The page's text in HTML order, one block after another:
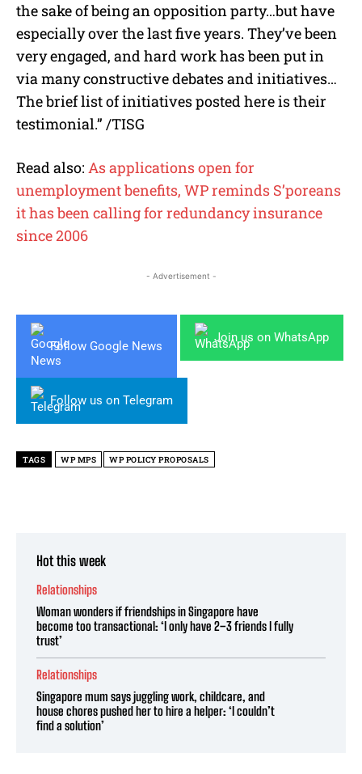
the sake of being an opposition party…but have
especially over the last five years. They’ve been
very engaged, and hard work has been put in
via many constructive debates and initiatives…
The brief list of initiatives posted here is their
testimonial.” /TISG
Read also: As applications open for
unemployment benefits, WP reminds S’poreans
it has been calling for redundancy insurance
since 2006
- Advertisement -
Follow Google News
Join us on WhatsApp
Follow us on Telegram
TAGS WP MPS WP POLICY PROPOSALS
Hot this week
Relationships
Woman wonders if friendships in Singapore have
become too transactional: ‘I only have 2–3 friends I fully
trust’
Relationships
Singapore mum says juggling work, childcare, and
house chores pushed her to hire a helper: ‘I couldn’t
find a solution’